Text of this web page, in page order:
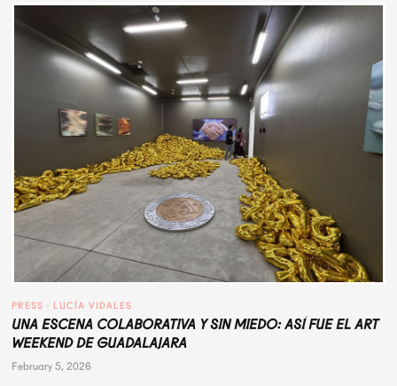
PRESS · LUCÍA VIDALES
UNA ESCENA COLABORATIVA Y SIN MIEDO: ASÍ FUE EL ART
WEEKEND DE GUADALAJARA
February 5, 2026